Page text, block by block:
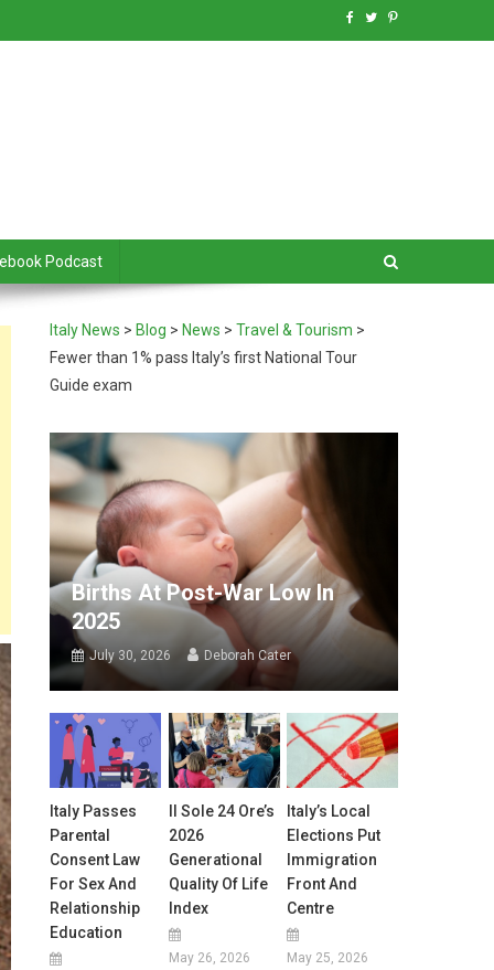
Podcast
Italy News > Blog > News >Travel & Tourism >
Fewer than 1% pass Italy’s first National Tour
Guide exam
Births At Post-War Low In
2025
July 30, 2026 Deborah Cater
Italy Passes
Parental
Consent Law
For Sex And
Relationship
Education
Il Sole 24 Ore’s
2026
Generational
Quality Of Life
Index
May 26, 2026
Italy’s Local
Elections Put
Immigration
Front And
Centre
May 25, 2026